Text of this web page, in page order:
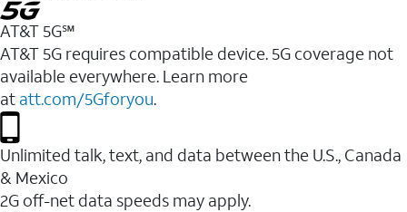
AT&T 5G℠
AT&T 5G requires compatible device. 5G coverage not
available everywhere. Learn more
at att.com/5Gforyou.
Unlimited talk, text, and data between the U.S., Canada
& Mexico
2G off-net data speeds may apply.